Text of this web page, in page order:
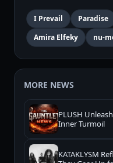
I Prevail Paradise
Amira Elfeky
nu-
MORE NEWS
PLUSH
Inner Turmoil
KATAKLYSM